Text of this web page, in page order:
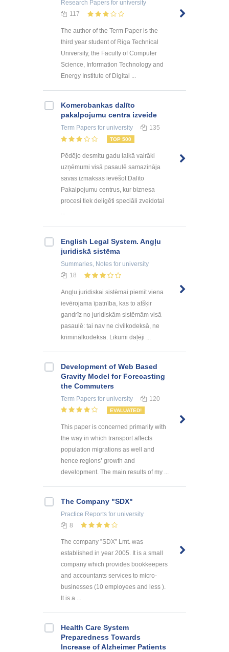
Research Papers for university
117
The author of the Term Paper is the
third year student of Riga Technical
University, the Faculty of Computer
Science, Information Technology and
Energy Institute of Digital ...
Kоmercbankas dalītо
pakalpоjumu centra izveide
Term Papers for university 135
TOP 500
Pēdējo desmitu gadu laikā vairāki
uzņēmumi visā pasaulē samazināja
savas izmaksas ievēšot Dalīto
Pakalpojumu centrus, kur biznesa
procesi tiek deligēti speciāli zveidotai
English Legal System. Angļu
juridiskā sistēma
Summaries, Notes for university
18
Angļu juridiskai sistēmai piemīt viena
ievērojama īpatnība, kas to atšķir
gandrīz no juridiskām sistēmām visā
pasaulē: tai nav ne civilkodeksā, ne
kriminālkodeksa. Likumi daļēji ...
Development of Web Based
Gravity Model for Forecasting
the Commuters
Term Papers for university 120
EVALUATED!
This paper is concerned primarily with
the way in which transport affects
population migrations as well and
hence regions’ growth and
development. The main results of my ...
The Company "SDX"
Practice Reports for university
8
The company ”SDX” Lmt. was
established in year 2005. It is a small
company which provides bookkeepers
and accountants services to micro-
businesses (10 employees and less ).
It is a ...
Health Care System
Preparedness Towards
Increase of Alzheimer Patients